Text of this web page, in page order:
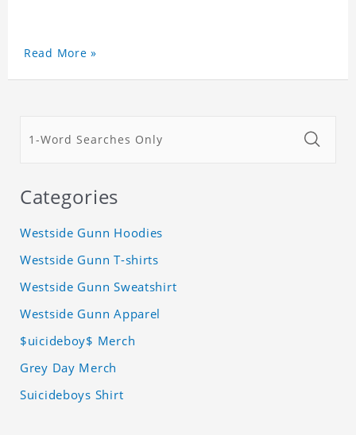
Read More »
Categories
Westside Gunn Hoodies
Westside Gunn T-shirts
Westside Gunn Sweatshirt
Westside Gunn Apparel
$uicideboy$ Merch
Grey Day Merch
Suicideboys Shirt